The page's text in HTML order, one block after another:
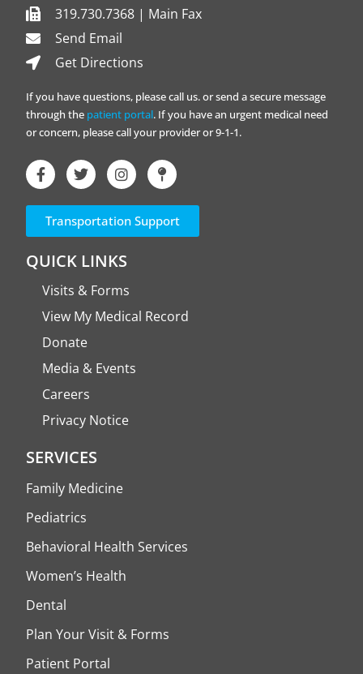
319.730.7368 | Main Fax
Send Email
Get Directions
If you have questions, please call us. or send a secure message
through the patient portal. If you have an urgent medical need
or concern, please call your provider or 9-1-1.
Transportation Support
QUICK LINKS
Visits & Forms
View My Medical Record
Donate
Media & Events
Careers
Privacy Notice
SERVICES
Family Medicine
Pediatrics
Behavioral Health Services
Women’s Health
Dental
Plan Your Visit & Forms
Patient Portal